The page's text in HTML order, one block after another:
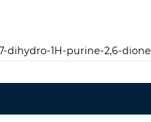
dihydro-1H-purine-2,6-dione